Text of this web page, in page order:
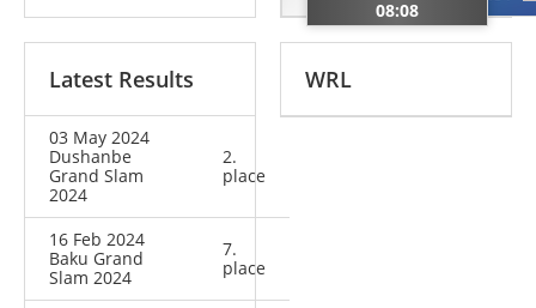
08:08
Latest Results
03 May 2024
Dushanbe
Grand Slam
2024
2.
place
16 Feb 2024
Baku Grand
Slam 2024
7.
place
WRL